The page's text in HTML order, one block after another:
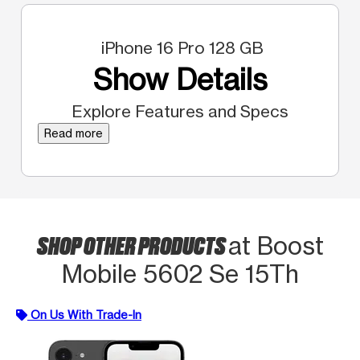
iPhone 16 Pro 128 GB
Show Details
Explore Features and Specs
Read more
SHOP OTHER PRODUCTSat Boost
Mobile 5602 Se 15Th
On Us With Trade-In